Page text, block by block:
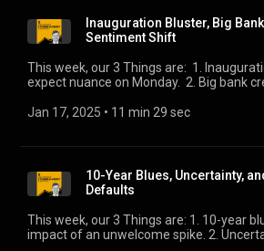
Inauguration Bluster, Big
Sentiment Shift
This week, our 3 Things are: 1. Inauguration bluster. Don’t
expect nuance on Monday. 2. Big bank credit color. Nothing
clouds have lifted.
Jan 17, 2025 • 11 min 29 sec
10-Year Blues, Uncertainty,
Defaults
This week, our 3 Things are: 1. 10-year blues. We assess the
impact of an unwelcome spike. 2. Uncertainty. It’s returned—